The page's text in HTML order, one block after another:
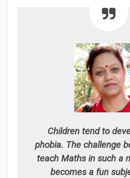
Children tend to
phobia. The challenge
teach Maths in such a
becomes a fun